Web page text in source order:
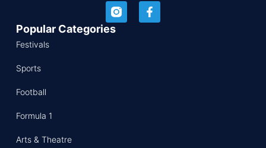
Popular Categories
Festivals
Sports
Football
Formula 1
Arts & Theatre